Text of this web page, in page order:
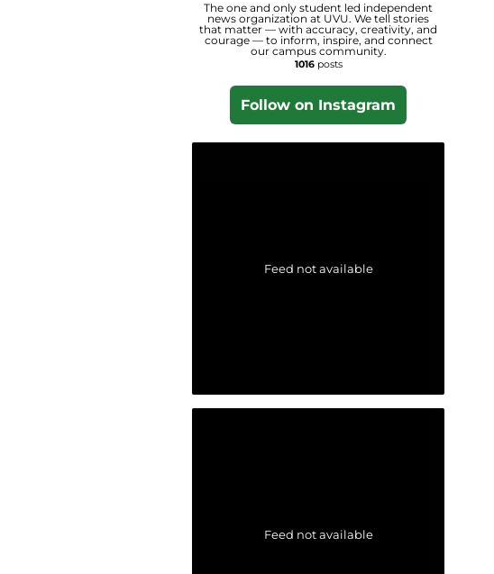
The one and only student led independent
news organization at UVU. We tell stories
that matter — with accuracy, creativity, and
courage — to inform, inspire, and connect
our campus community.
1016posts
Follow on Instagram
Feed not available
Feed not available